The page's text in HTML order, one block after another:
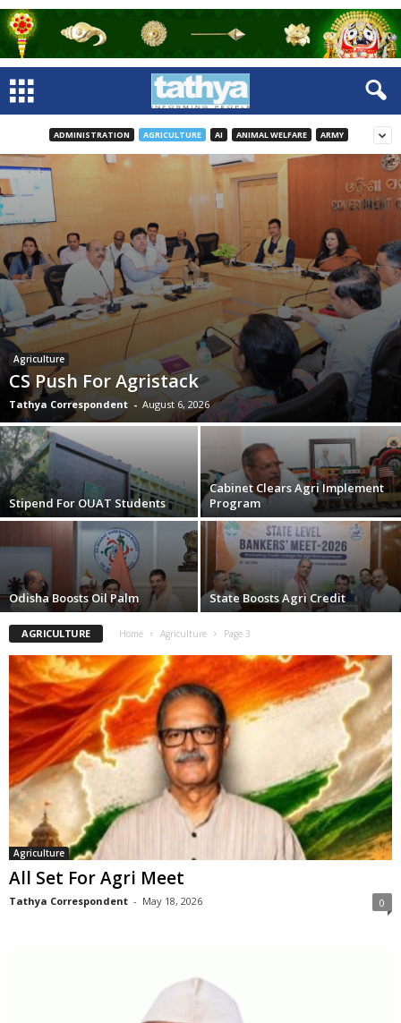
ADMINISTRATION AGRICULTURE AI ANIMAL WELFARE ARMY
Agriculture
CS Push For Agristack
Tathya Correspondent - August 6, 2026
Stipend For OUAT Students
Cabinet Clears Agri Implement
Program
Odisha Boosts Oil Palm State Boosts Agri Credit
AGRICULTURE Home Agriculture Page 3
Agriculture
All Set For Agri Meet
Tathya Correspondent - May 18, 2026 0